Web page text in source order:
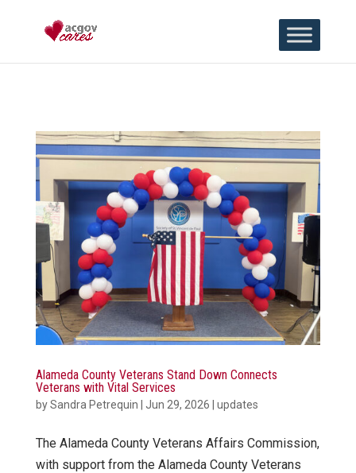
Alameda County Veterans Stand Down Connects
Veterans with Vital Services
bySandra Petrequin Jun 29, 2026 updates
The Alameda County Veterans Affairs Commission,
with support from the Alameda County Veterans